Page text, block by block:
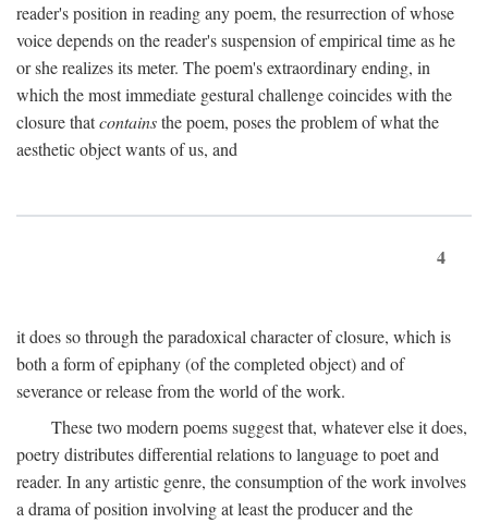
reader's position in reading any poem, the resurrection of whose
voice depends on the reader's suspension of empirical time as he
or she realizes its meter. The poem's extraordinary ending, in
which the most immediate gestural challenge coincides with the
closure thatcontainsthe poem, poses the problem of what the
aesthetic object wants of us, and
4
it does so through the paradoxical character of closure, which is
both a form of epiphany (of the completed object) and of
severance or release from the world of the work.
These two modern poems suggest that, whatever else it does,
poetry distributes differential relations to language to poet and
reader. In any artistic genre, the consumption of the work involves
a drama of position involving at least the producer and the